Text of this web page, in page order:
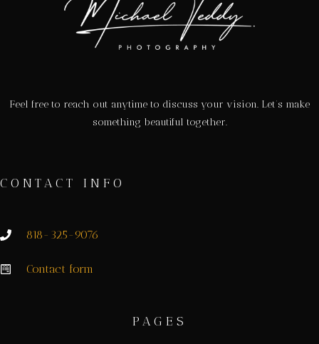
Feel free to reach out anytime to discuss your vision. Let’s make
something beautiful together.
CONTACT INFO
818-325-9076
Contact form
PAGES